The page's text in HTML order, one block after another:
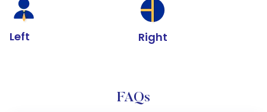
Left Right
FAQs